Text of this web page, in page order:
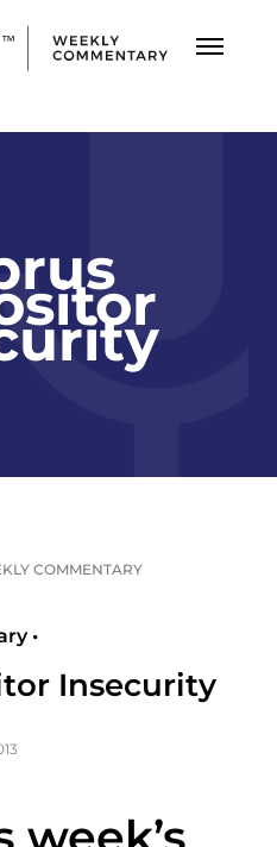
COMMENTARY
•
Insecurity